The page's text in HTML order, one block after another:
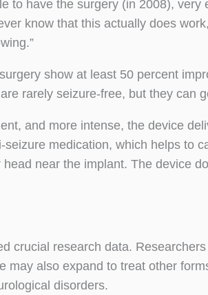
to have the surgery (in 2008), very
know that this actually does
show at least 50 percent
rarely seizure-free, but they can
and more intense, the device
medication, which helps to
near the implant. The device
crucial research data.
may also expand to treat other
disorders.